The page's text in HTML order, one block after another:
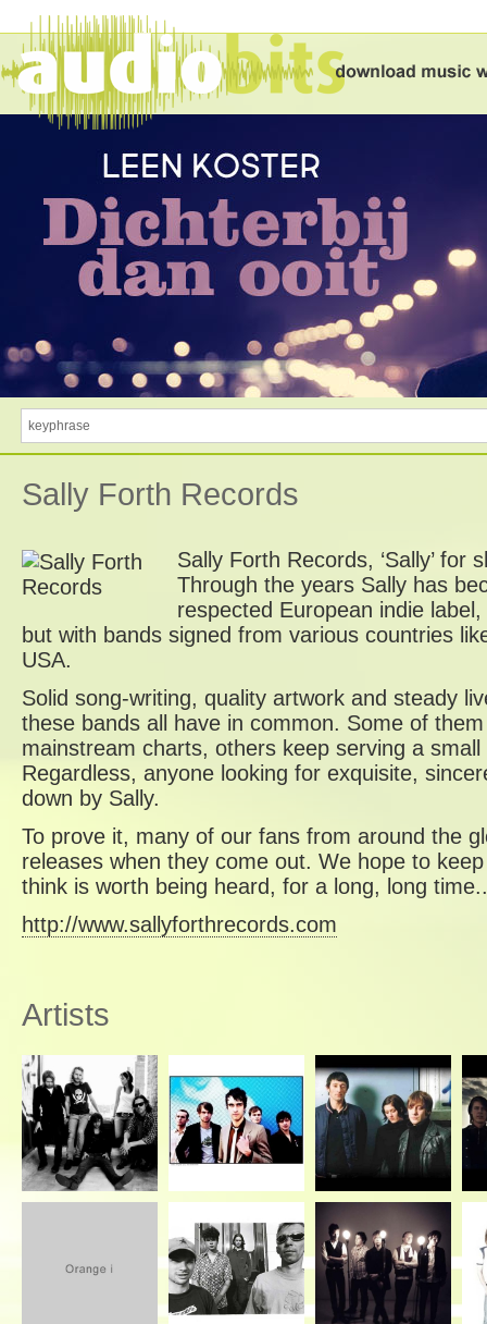
Sally Forth Records
Sally Forth Records, ‘Sally’ for
Through the years Sally has
respected European indie
but with bands signed from various countries
USA.
Solid song-writing, quality artwork and steady
these bands all have in common. Some of
mainstream charts, others keep serving a
Regardless, anyone looking for exquisite,
down by Sally.
To prove it, many of our fans from around the
releases when they come out. We hope to
think is worth being heard, for a long, long
http://www.sallyforthrecords.com
Artists